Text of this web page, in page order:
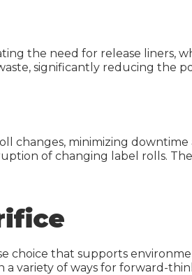
the need for release liners,
significantly reducing the
changes, minimizing
of changing label rolls.
choice that supports
variety of ways for forward-